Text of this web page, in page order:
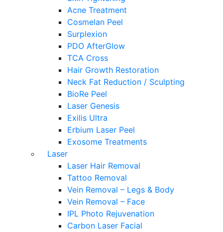
Acne Treatment
Cosmelan Peel
Surplexion
PDO AfterGlow
TCA Cross
Hair Growth Restoration
Neck Fat Reduction / Sculpting
BioRe Peel
Laser Genesis
Exilis Ultra
Erbium Laser Peel
Exosome Treatments
Laser
Laser Hair Removal
Tattoo Removal
Vein Removal – Legs & Body
Vein Removal – Face
IPL Photo Rejuvenation
Carbon Laser Facial